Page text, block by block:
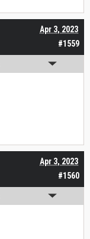
#1559
Apr 3, 2023
#1560
Apr 3, 2023